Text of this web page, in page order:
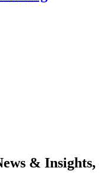
& Insights,